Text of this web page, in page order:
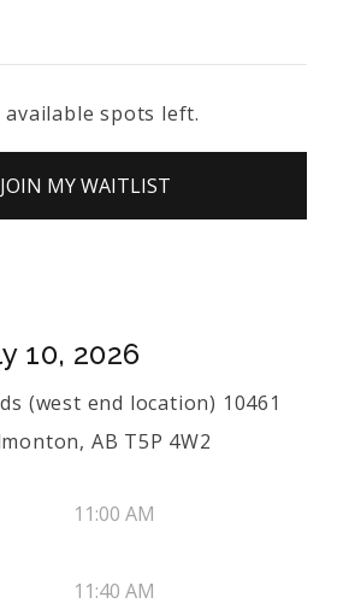
available spots left.
JOIN MY WAITLIST
10, 2026
(west end location) 10461
AB T5P 4W2
11:00 AM
11:40 AM